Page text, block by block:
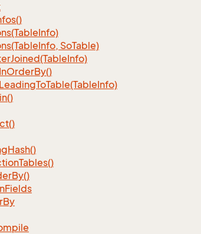
Info)
Info, SoTable)
Joined(TableInfo)
InOrderBy()
LeadingToTable(TableInfo)
Hash()
Tables()
By()
Fields
By